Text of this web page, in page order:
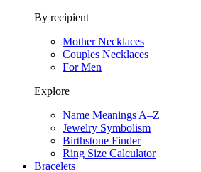
By recipient
Mother Necklaces
Couples Necklaces
For Men
Explore
Name Meanings A–Z
Jewelry Symbolism
Birthstone Finder
Ring Size Calculator
Bracelets